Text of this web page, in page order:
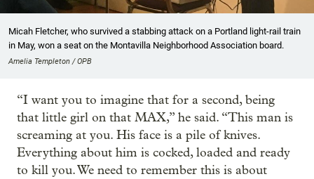
Micah Fletcher, who survived a stabbing attack on a Portland light-rail train
in May, won a seat on the Montavilla Neighborhood Association board.
Amelia Templeton / OPB
“I want you to imagine that for a second, being
that little girl on that MAX,” he said. “This man is
screaming at you. His face is a pile of knives.
Everything about him is cocked, loaded and ready
to kill you. We need to remember this is about